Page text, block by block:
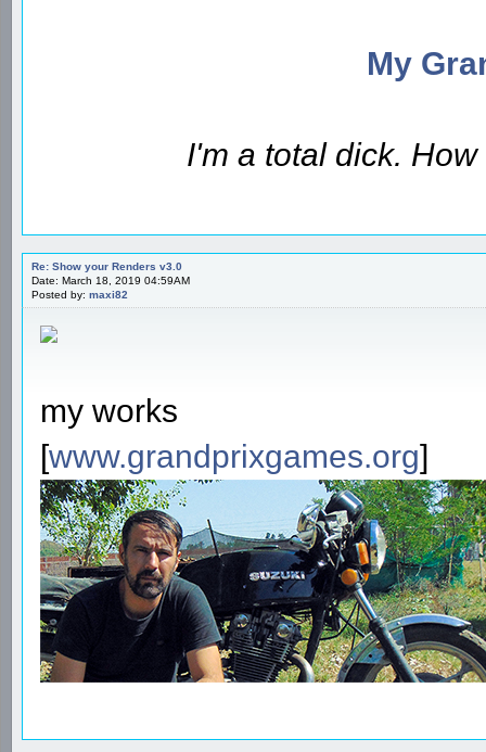
My
I'm a total dick.
Re: Show your Renders v3.0
Date: March 18, 2019 04:59AM
Posted by: maxi82
my works
[www.grandprixgames.org]